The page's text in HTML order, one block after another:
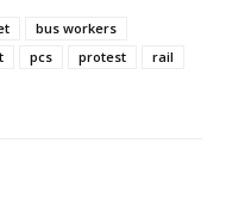
bus workers
pcs protest
rail